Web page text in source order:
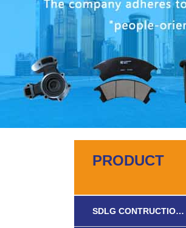
PRODUCT
SDLG CONTRUCTIO…